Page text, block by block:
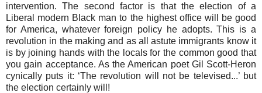
intervention. The second factor is that the election of a
Liberal modern Black man to the highest office will be good
for America, whatever foreign policy he adopts. This is a
revolution in the making and as all astute immigrants know it
is by joining hands with the locals for the common good that
you gain acceptance. As the American poet Gil Scott-Heron
cynically puts it: ‘The revolution will not be televised...’ but
the election certainly will!